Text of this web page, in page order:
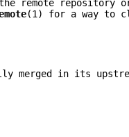
remote
(1) for a way to
merged in its